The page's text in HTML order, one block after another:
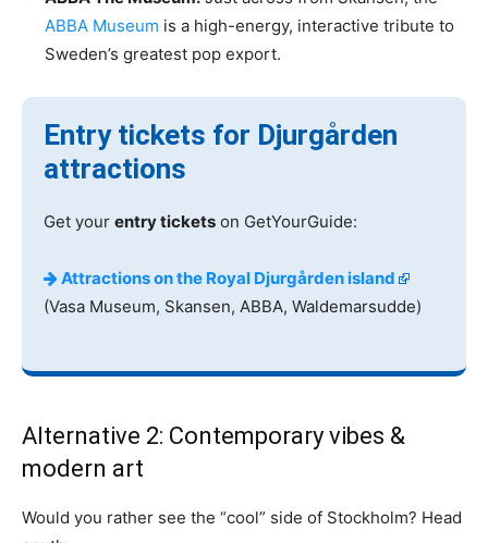
ABBA Museum is a high-energy, interactive tribute to
Sweden’s greatest pop export.
Entry tickets for Djurgården
attractions
Get your entry tickets on GetYourGuide:
Attractions on the Royal Djurgården island
(Vasa Museum, Skansen, ABBA, Waldemarsudde)
Alternative 2: Contemporary vibes &
modern art
Would you rather see the “cool” side of Stockholm? Head